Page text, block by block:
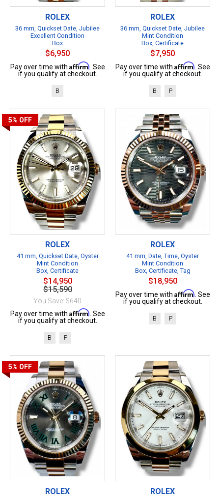
ROLEX
36 mm, Quickset Date, Jubilee
Excellent Condition
Box
$6,950
Pay over time with Affirm. See
if you qualify at checkout.
B
ROLEX
36 mm, Quickset Date, Jubilee
Mint Condition
Box, Certificate
$7,950
Pay over time with Affirm. See
if you qualify at checkout.
B P
5% OFF
ROLEX
41 mm, Quickset Date, Oyster
Mint Condition
Box, Certificate
$14,950
$15,590
You Save: $640
Pay over time with Affirm. See
if you qualify at checkout.
B P
ROLEX
41 mm, Date, Time, Oyster
Mint Condition
Box, Certificate, Tag
$18,950
Pay over time with Affirm. See
if you qualify at checkout.
B P
5% OFF
ROLEX ROLEX